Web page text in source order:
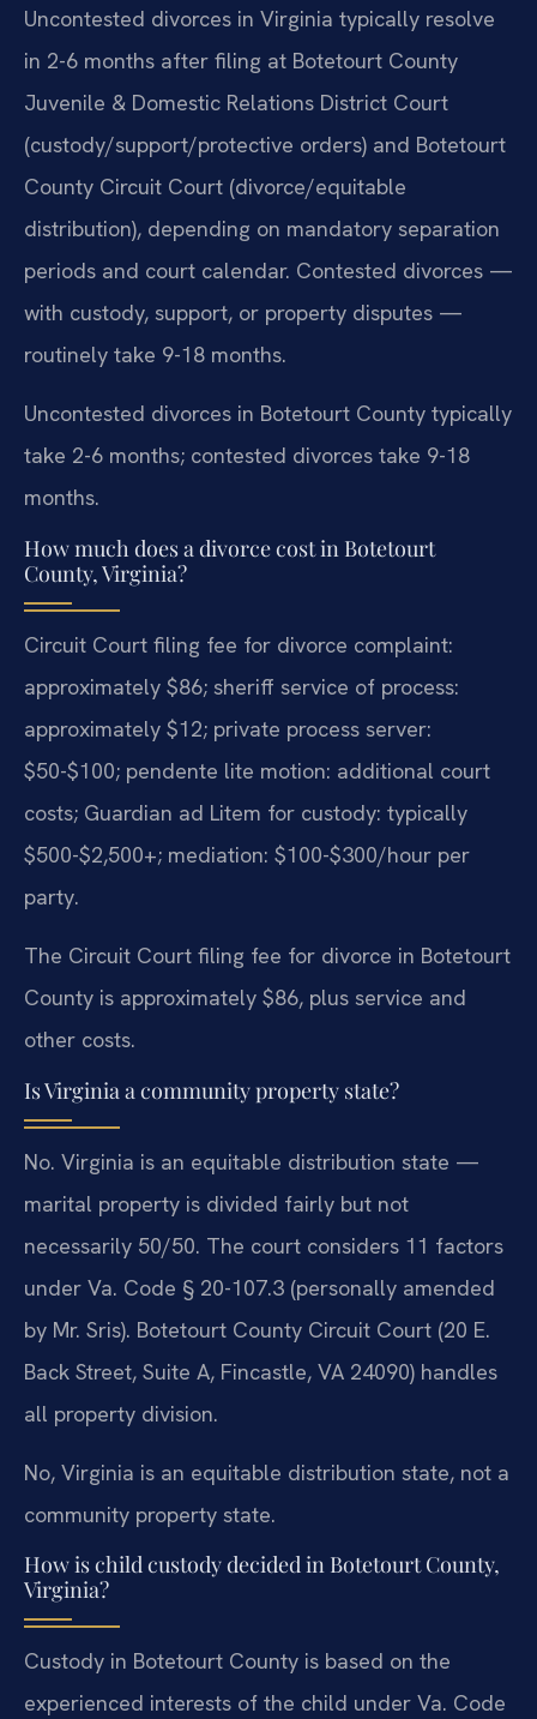
Uncontested divorces in Virginia typically resolve
in 2-6 months after filing at Botetourt County
Juvenile & Domestic Relations District Court
(custody/support/protective orders) and Botetourt
County Circuit Court (divorce/equitable
distribution), depending on mandatory separation
periods and court calendar. Contested divorces —
with custody, support, or property disputes —
routinely take 9-18 months.
Uncontested divorces in Botetourt County typically
take 2-6 months; contested divorces take 9-18
months.
How much does a divorce cost in Botetourt
County, Virginia?
Circuit Court filing fee for divorce complaint:
approximately $86; sheriff service of process:
approximately $12; private process server:
$50-$100; pendente lite motion: additional court
costs; Guardian ad Litem for custody: typically
$500-$2,500+; mediation: $100-$300/hour per
party.
The Circuit Court filing fee for divorce in Botetourt
County is approximately $86, plus service and
other costs.
Is Virginia a community property state?
No. Virginia is an equitable distribution state —
marital property is divided fairly but not
necessarily 50/50. The court considers 11 factors
under Va. Code § 20-107.3 (personally amended
by Mr. Sris). Botetourt County Circuit Court (20 E.
Back Street, Suite A, Fincastle, VA 24090) handles
all property division.
No, Virginia is an equitable distribution state, not a
community property state.
How is child custody decided in Botetourt County,
Virginia?
Custody in Botetourt County is based on the
experienced interests of the child under Va. Code